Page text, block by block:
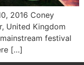
2016 Coney
United Kingdom
festival
[…]